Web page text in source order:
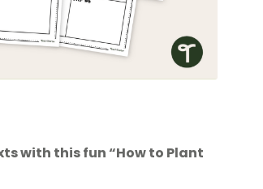
with this fun “How to Plant